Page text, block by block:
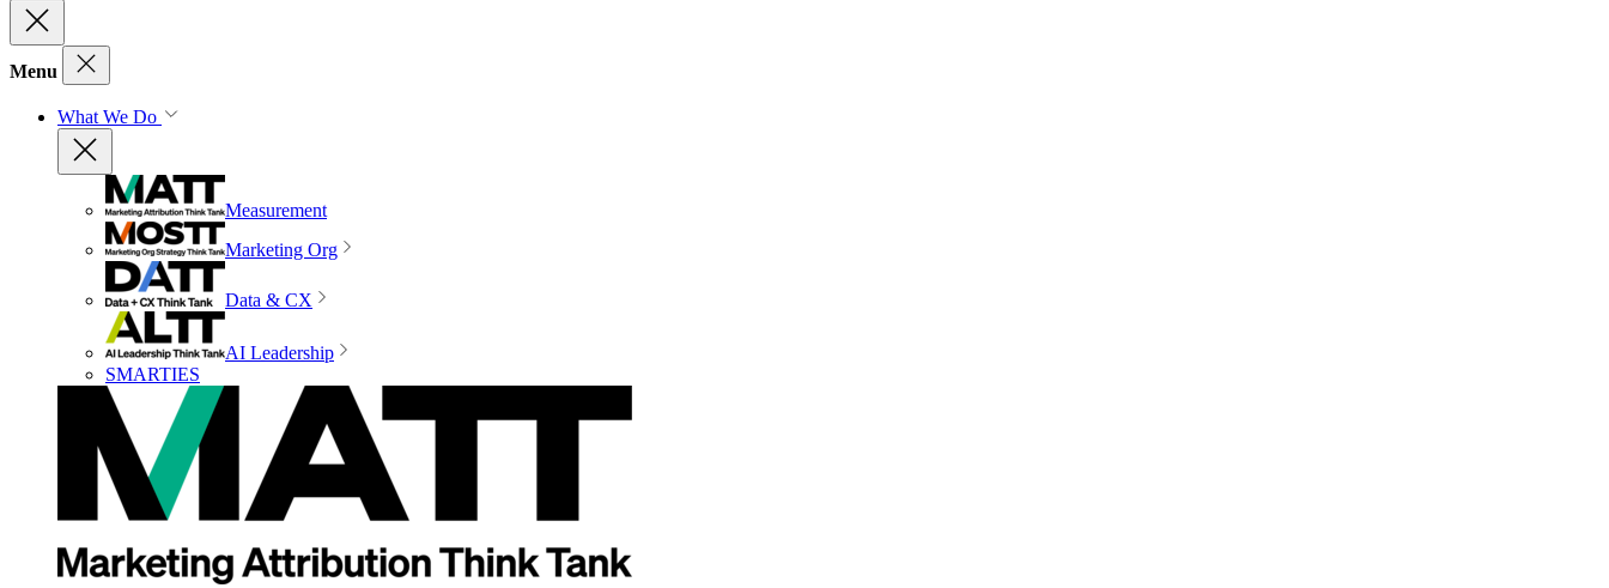
Menu
What We Do
Measurement
Marketing Org
Data & CX
AI Leadership
SMARTIES